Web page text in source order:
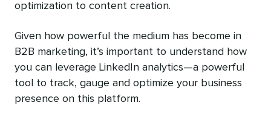
optimization to content creation.
Given how powerful the medium has become in
B2B marketing, it’s important to understand how
you can leverage LinkedIn analytics—a powerful
tool to track, gauge and optimize your business
presence on this platform.